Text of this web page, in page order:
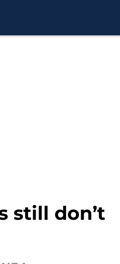
still don’t